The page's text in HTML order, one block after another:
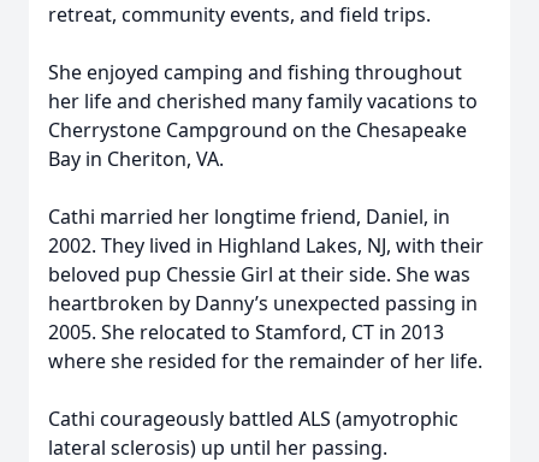
retreat, community events, and field trips.
She enjoyed camping and fishing throughout
her life and cherished many family vacations to
Cherrystone Campground on the Chesapeake
Bay in Cheriton, VA.
Cathi married her longtime friend, Daniel, in
2002. They lived in Highland Lakes, NJ, with their
beloved pup Chessie Girl at their side. She was
heartbroken by Danny’s unexpected passing in
2005. She relocated to Stamford, CT in 2013
where she resided for the remainder of her life.
Cathi courageously battled ALS (amyotrophic
lateral sclerosis) up until her passing.